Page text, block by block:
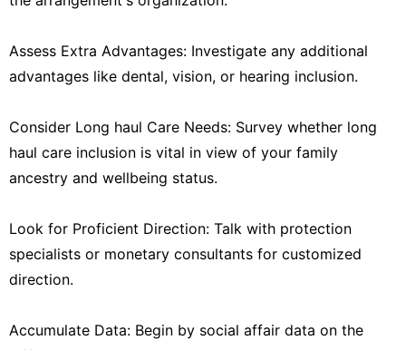
Assess Extra Advantages: Investigate any additional
advantages like dental, vision, or hearing inclusion.
Consider Long haul Care Needs: Survey whether long
haul care inclusion is vital in view of your family
ancestry and wellbeing status.
Look for Proficient Direction: Talk with protection
specialists or monetary consultants for customized
direction.
Accumulate Data: Begin by social affair data on the